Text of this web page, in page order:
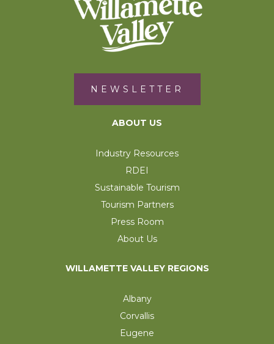
NEWSLETTER
ABOUT US
Industry Resources
RDEI
Sustainable Tourism
Tourism Partners
Press Room
About Us
WILLAMETTE VALLEY REGIONS
Albany
Corvallis
Eugene